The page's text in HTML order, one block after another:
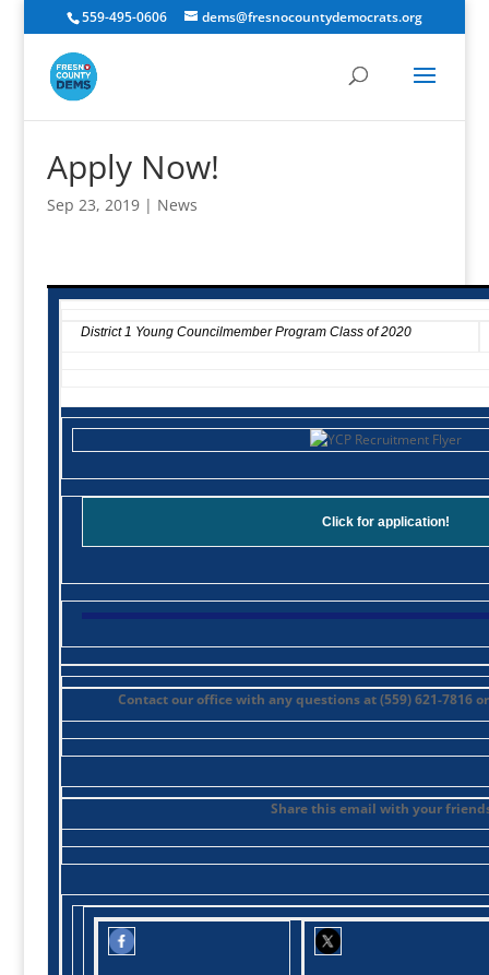
559-495-0606 dems@fresnocountydemocrats.org
Apply Now!
Sep 23, 2019| News
District 1 Young Councilmember Program Class of 2020
Click for application!
Contact our office with any questions at (559) 621-7816
Share this email with your